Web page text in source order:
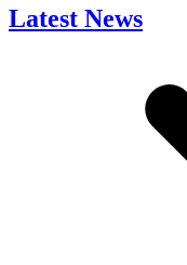
Latest News